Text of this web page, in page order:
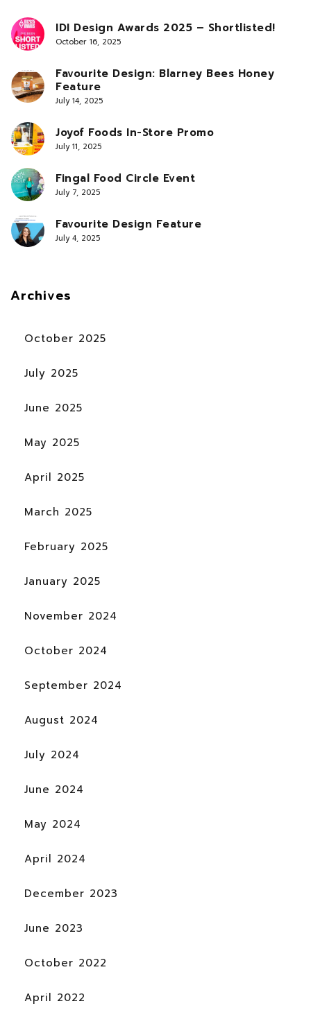
IDI Design Awards 2025 – Shortlisted!
October 16, 2025
Favourite Design: Blarney Bees Honey
Feature
July 14, 2025
Joyof Foods In-Store Promo
July 11, 2025
Fingal Food Circle Event
July 7, 2025
Favourite Design Feature
July 4, 2025
Archives
October 2025
July 2025
June 2025
May 2025
April 2025
March 2025
February 2025
January 2025
November 2024
October 2024
September 2024
August 2024
July 2024
June 2024
May 2024
April 2024
December 2023
June 2023
October 2022
April 2022